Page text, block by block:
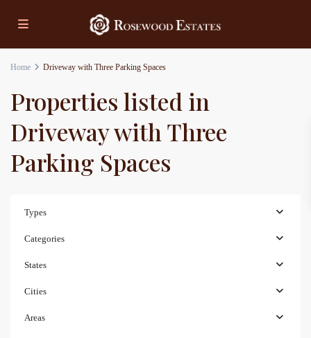
Home Driveway with Three Parking Spaces
Properties listed in
Driveway with Three
Parking Spaces
Types
Categories
States
Cities
Areas